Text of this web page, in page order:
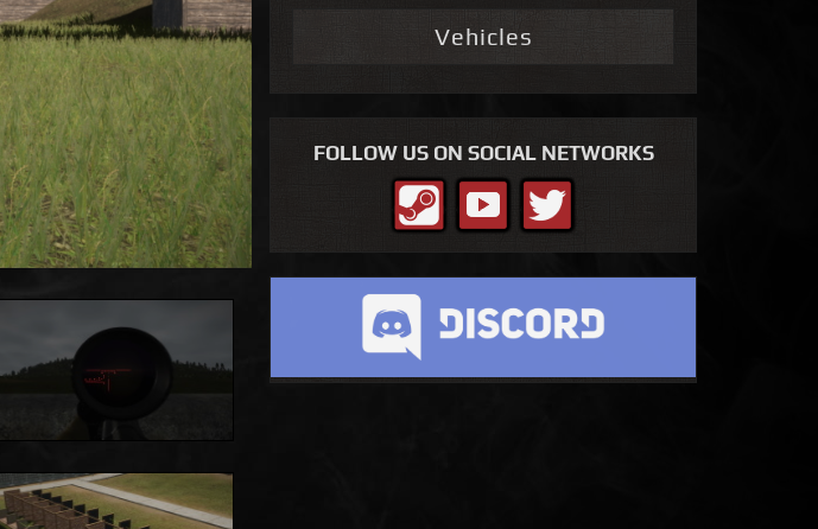
Vehicles
FOLLOW US ON SOCIAL NETWORKS